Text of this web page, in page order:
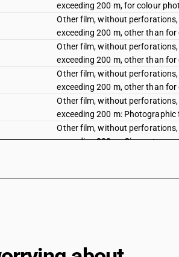
exceeding 200 m, for colour
Other film, without
exceeding 200 m, other than
Other film, without
exceeding 200 m, other than
Other film, without
exceeding 200 m, other than
Other film, without
exceeding 200 m:
Other film, without
exceeding 200 m:
Other film, without
Other film, for colour
positive